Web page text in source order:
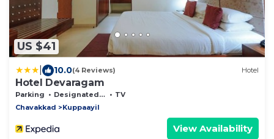
US $41
10.0(4 Reviews) Hotel
Hotel Devaragam
Parking Designated Smoking Area
TV
Chavakkad
Kuppaayil
View Availability